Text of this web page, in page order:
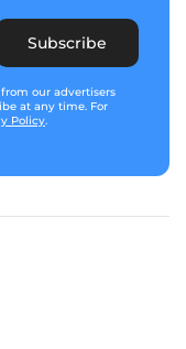
Subscribe
our advertisers
at any time. For
Policy.